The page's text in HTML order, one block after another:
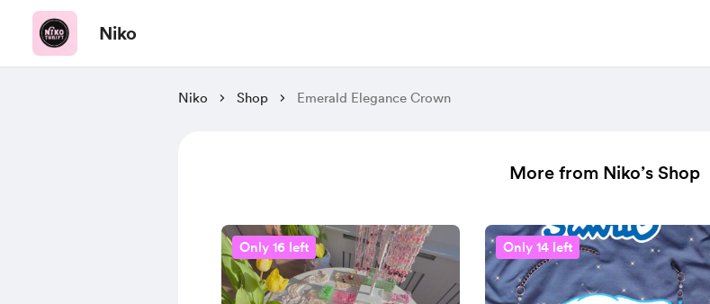
Niko
Niko Shop Emerald Elegance Crown
More from Niko’s Shop
Only 16 left Only 14 left